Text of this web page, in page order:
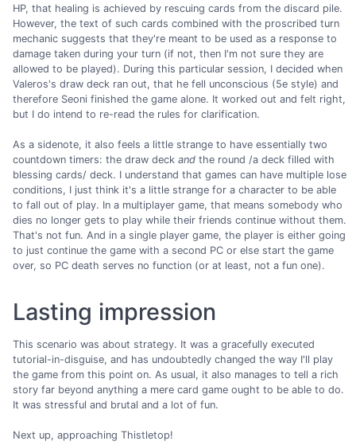
HP, that healing is achieved by rescuing cards from the discard pile.
However, the text of such cards combined with the proscribed turn
mechanic suggests that they're meant to be used as a response to
damage taken during your turn (if not, then I'm not sure they are
allowed to be played). During this particular session, I decided when
Valeros's draw deck ran out, that he fell unconscious (5e style) and
therefore Seoni finished the game alone. It worked out and felt right,
but I do intend to re-read the rules for clarification.
As a sidenote, it also feels a little strange to have essentially two
countdown timers: the draw deck and the round /a deck filled with
blessing cards/ deck. I understand that games can have multiple lose
conditions, I just think it's a little strange for a character to be able
to fall out of play. In a multiplayer game, that means somebody who
dies no longer gets to play while their friends continue without them.
That's not fun. And in a single player game, the player is either going
to just continue the game with a second PC or else start the game
over, so PC death serves no function (or at least, not a fun one).
Lasting impression
This scenario was about strategy. It was a gracefully executed
tutorial-in-disguise, and has undoubtedly changed the way I'll play
the game from this point on. As usual, it also manages to tell a rich
story far beyond anything a mere card game ought to be able to do.
It was stressful and brutal and a lot of fun.
Next up, approaching Thistletop!